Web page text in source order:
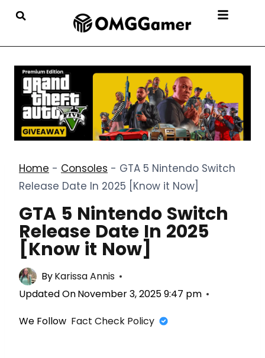
Home - Consoles - GTA 5 Nintendo Switch
Release Date In 2025 [Know it Now]
GTA 5 Nintendo Switch
Release Date In 2025
[Know it Now]
ByKarissa Annis
Updated OnNovember 3, 2025 9:47 pm
We Follow Fact Check Policy